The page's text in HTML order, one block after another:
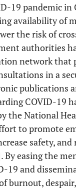
USA
Canada
Cross
Sectional
19 pandemic in
availability of
the risk of
authorities
network that
in a
publications
COVID-19
the National
to promote
safety, and
By easing the
19 and
burnout,